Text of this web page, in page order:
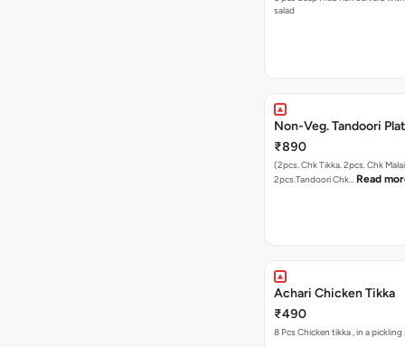
salad
Non-Veg. Tandoori
₹890
(2pcs. Chk Tikka. 2pcs. Chk
2pcs.Tandoori Chk… Read
Achari Chicken Tikka
₹490
8 Pcs Chicken tikka